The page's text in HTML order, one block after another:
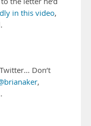
in this video,
Don’t
,